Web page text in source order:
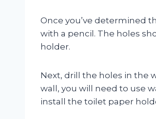
Once you’ve determined
with a pencil. The holes
holder.
Next, drill the holes in the
wall, you will need to use
install the toilet paper